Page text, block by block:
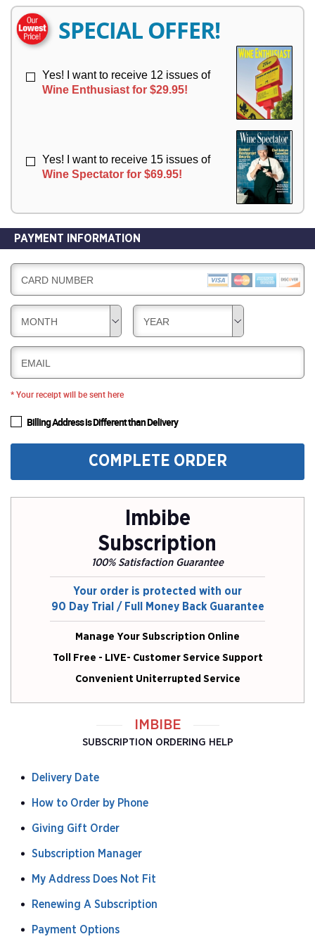
R
Y
Y
SPECIAL OFFER!
Yes! I want to receive 12 issues of
Wine Enthusiast for $29.95!
Yes! I want to receive 15 issues of
Wine Spectator for $69.95!
PAYMENT INFORMATION
CARD NUMBER
MONTH YEAR
EMAIL
* Your receipt will be sent here
Billing Address is Different than Delivery
COMPLETE ORDER
Imbibe
Subscription
100% Satisfaction Guarantee
Your order is protected with our
90 Day Trial / Full Money Back Guarantee
Manage Your Subscription Online
Toll Free - LIVE- Customer Service Support
Convenient Uniterrupted Service
IMBIBE
SUBSCRIPTION ORDERING HELP
Delivery Date
How to Order by Phone
Giving Gift Order
Subscription Manager
My Address Does Not Fit
Renewing A Subscription
Payment Options